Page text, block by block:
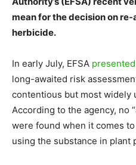
mean for the decision on
herbicide.
In early July, EFSA
long-awaited risk
contentious but most widely
According to the agency, no
were found when it comes
using the substance in plant